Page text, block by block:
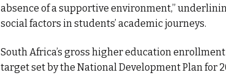
absence of a supportive environment,”
social factors in students’ academic journeys.
South Africa’s gross higher education
target set by the National Development Plan for